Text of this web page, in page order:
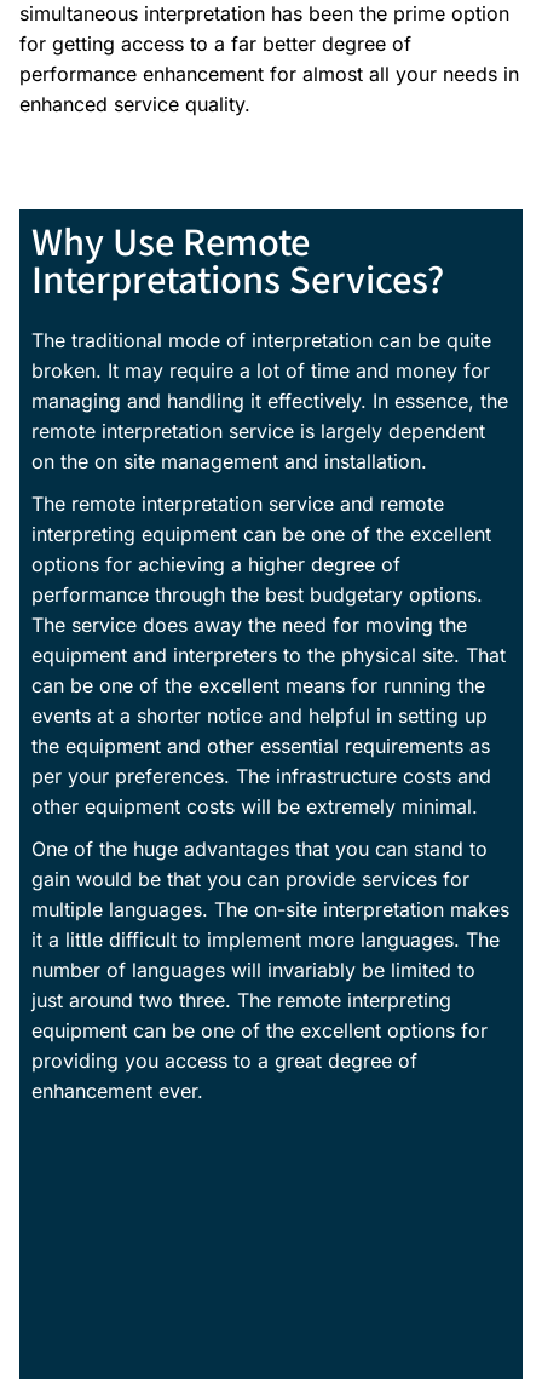
simultaneous interpretation has been the prime option
for getting access to a far better degree of
performance enhancement for almost all your needs in
enhanced service quality.
Why Use Remote
Interpretations Services?
The traditional mode of interpretation can be quite
broken. It may require a lot of time and money for
managing and handling it effectively. In essence, the
remote interpretation service is largely dependent
on the on site management and installation.
The remote interpretation service and remote
interpreting equipment can be one of the excellent
options for achieving a higher degree of
performance through the best budgetary options.
The service does away the need for moving the
equipment and interpreters to the physical site. That
can be one of the excellent means for running the
events at a shorter notice and helpful in setting up
the equipment and other essential requirements as
per your preferences. The infrastructure costs and
other equipment costs will be extremely minimal.
One of the huge advantages that you can stand to
gain would be that you can provide services for
multiple languages. The on-site interpretation makes
it a little difficult to implement more languages. The
number of languages will invariably be limited to
just around two three. The remote interpreting
equipment can be one of the excellent options for
providing you access to a great degree of
enhancement ever.